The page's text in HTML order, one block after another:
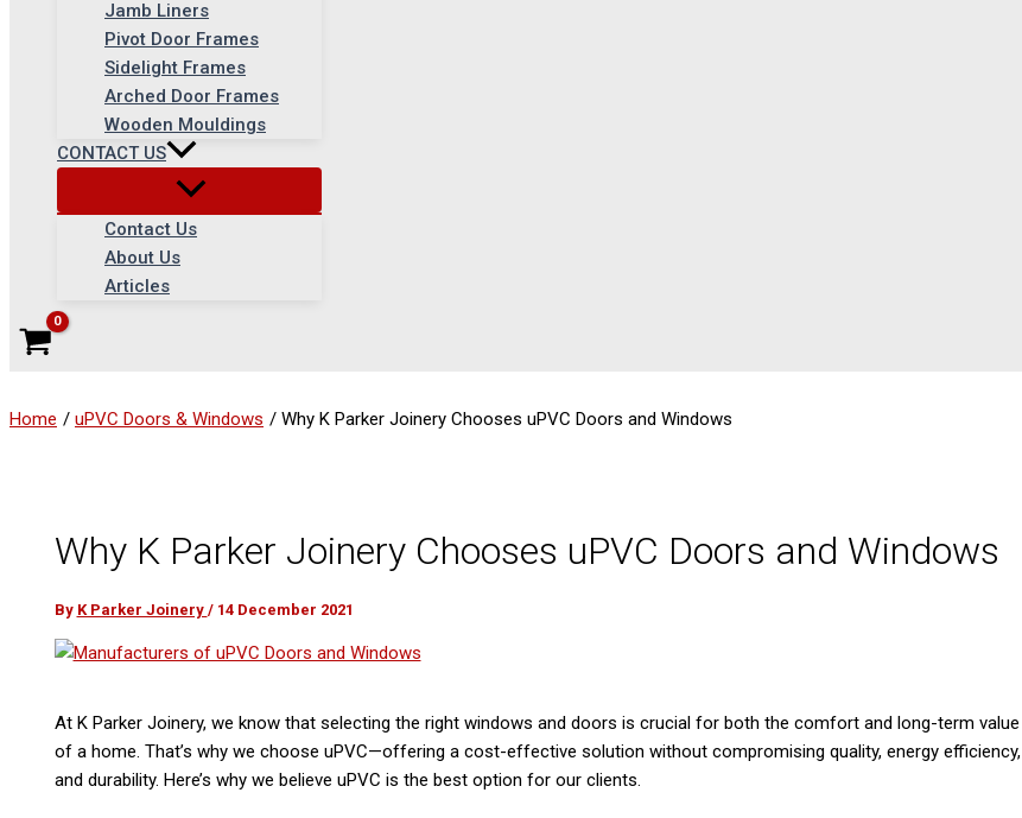
Jamb Liners
Pivot Door Frames
Sidelight Frames
Arched Door Frames
Wooden Mouldings
CONTACT US
Contact Us
About Us
Articles
Home uPVC Doors & Windows Why K Parker Joinery Chooses uPVC Doors and Windows
Why K Parker Joinery Chooses uPVC Doors and Windows
By K Parker Joinery / 14 December 2021
At K Parker Joinery, we know that selecting the right windows and doors is crucial for both the comfort and long-term value
of a home. That’s why we choose uPVC—offering a cost-effective solution without compromising quality, energy efficiency,
and durability. Here’s why we believe uPVC is the best option for our clients.